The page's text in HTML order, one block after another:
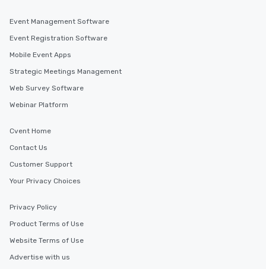
Event Management Software
Event Registration Software
Mobile Event Apps
Strategic Meetings Management
Web Survey Software
Webinar Platform
Cvent Home
Contact Us
Customer Support
Your Privacy Choices
Privacy Policy
Product Terms of Use
Website Terms of Use
Advertise with us